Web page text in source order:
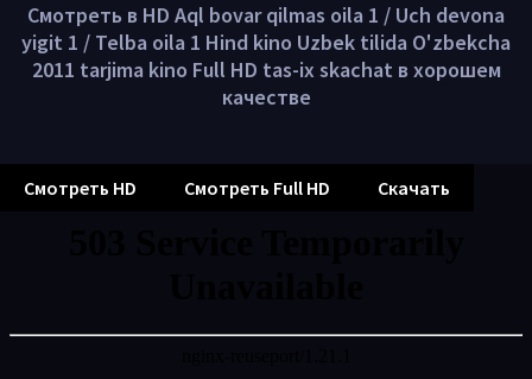
Смотреть в HD Aql bovar qilmas oila 1 / Uch devona
yigit 1 / Telba oila 1 Hind kino Uzbek tilida O'zbekcha
2011 tarjima kino Full HD tas-ix skachat в хорошем
качестве
Смотреть HD Смотреть Full HD Скачать